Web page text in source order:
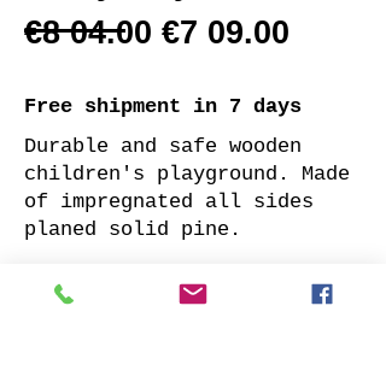
€8 04.00 €7 09.00
Free shipment in 7 days
Durable and safe wooden
children's playground. Made
of impregnated all sides
planed solid pine.
Supplied with: pre-cuted
timber, necessary fasteners